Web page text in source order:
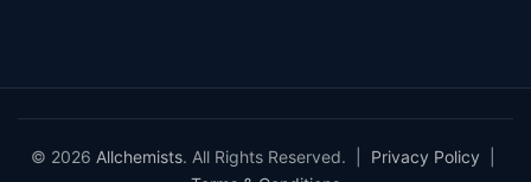
© 2026 Allchemists. All Rights Reserved. | Privacy Policy